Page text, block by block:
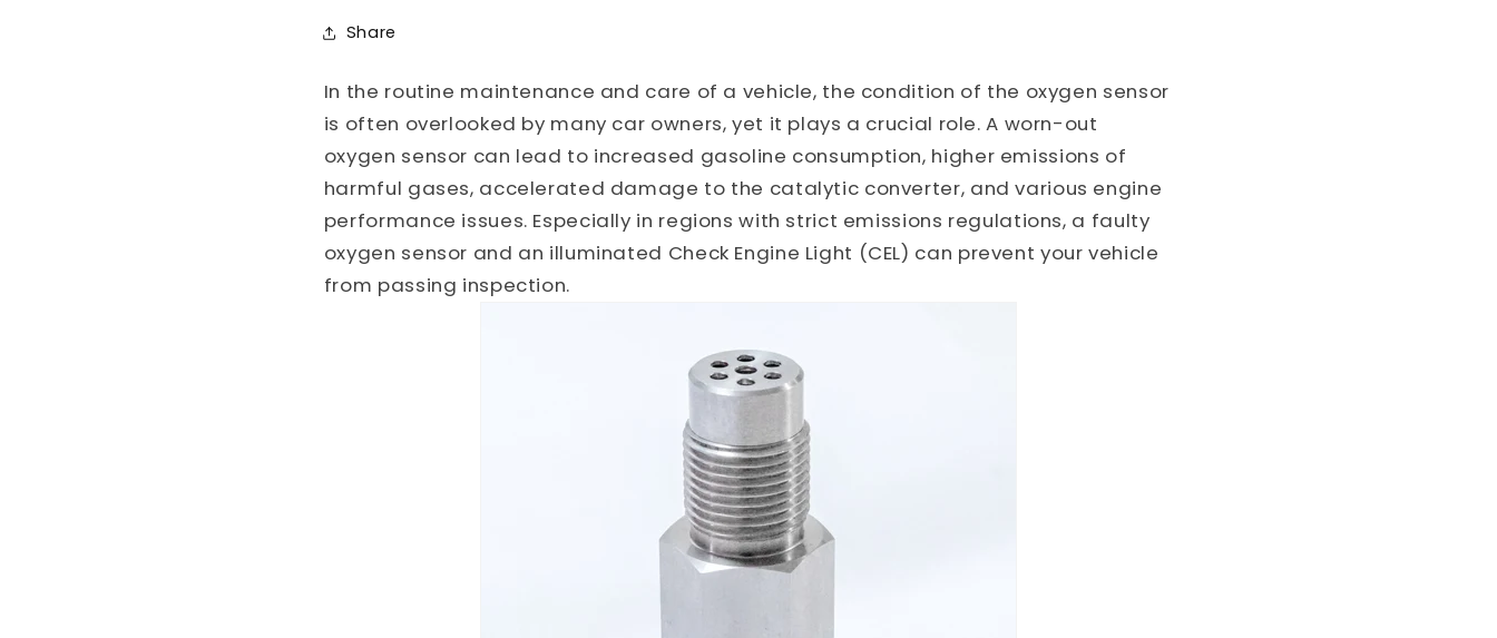
Share
In the routine maintenance and care of a vehicle, the condition of the oxygen sensor
is often overlooked by many car owners, yet it plays a crucial role. A worn-out
oxygen sensor can lead to increased gasoline consumption, higher emissions of
harmful gases, accelerated damage to the catalytic converter, and various engine
performance issues. Especially in regions with strict emissions regulations, a faulty
oxygen sensor and an illuminated Check Engine Light (CEL) can prevent your vehicle
from passing inspection.